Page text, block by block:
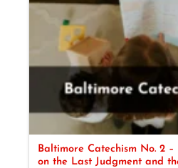
Baltimore Catechism No. 2 –
on the Last Judgment and